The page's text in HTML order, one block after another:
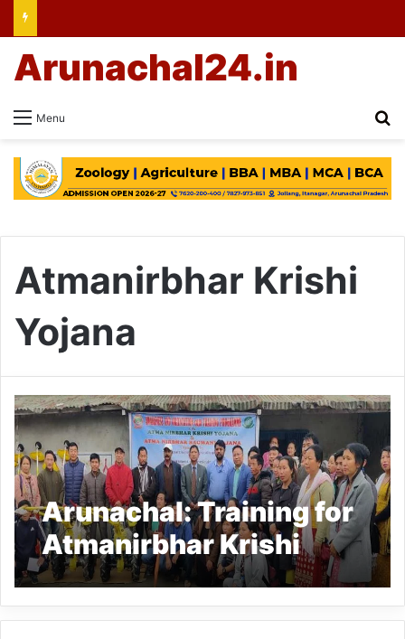
Menu
Arunachal24.in
Atmanirbhar Krishi
Yojana
Arunachal: Training for
Atmanirbhar Krishi
Yojana held at Palin